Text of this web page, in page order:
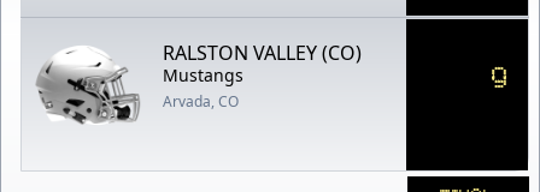
RALSTON VALLEY (CO)
Mustangs
Arvada, CO
9